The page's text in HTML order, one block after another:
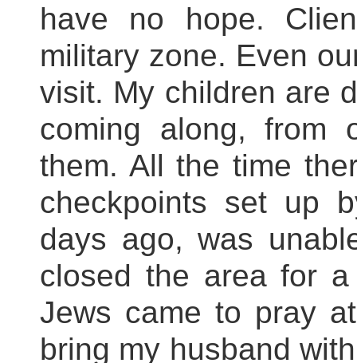
have no hope.
military zone. Even
visit. My children are
coming along, from
them. All the time
checkpoints set up
days ago, was
closed the area for
Jews came to pray
bring my husband